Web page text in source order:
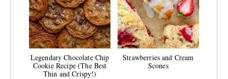
Legendary Chocolate Chip
Cookie Recipe (The Best
Thin and Crispy!)
Strawberries and Cream
Scones